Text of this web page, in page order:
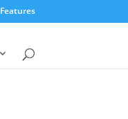
Features